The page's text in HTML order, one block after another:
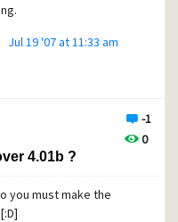
Jul 19 '07 at 11:33 am
-1
0
4.01b ?
you must make the